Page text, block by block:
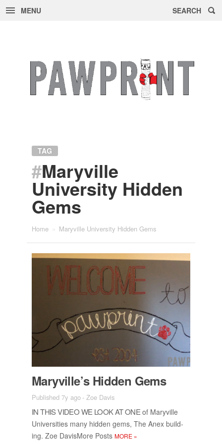
MENU SEARCH
TAG
#Maryville
University Hidden
Gems
Home Maryville University Hidden Gems
Maryville’s Hid­den Gems
Published 7y ago-Zoe Davis
IN THIS VIDEO WE LOOK AT ONE of Maryville
Uni­ver­si­ties many hid­den gems, The Anex build­
ing. Zoe Davis­More Posts MORE »